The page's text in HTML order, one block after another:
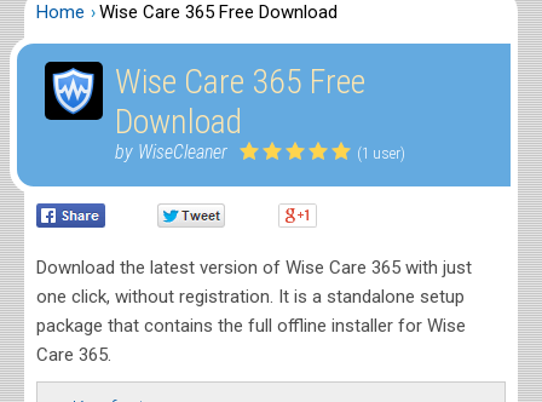
Home Wise Care 365 Free Download
Wise Care 365 Free
Download
by WiseCleaner (1 user)
Download the latest version of Wise Care 365 with just
one click, without registration. It is a standalone setup
package that contains the full offline installer for Wise
Care 365.